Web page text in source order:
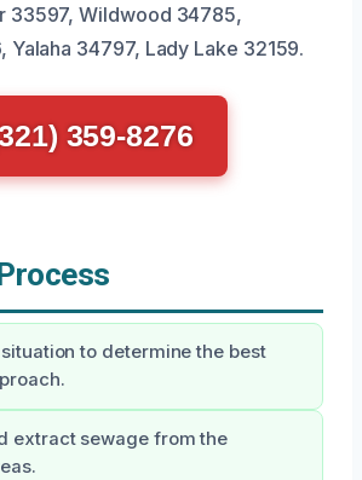
33597, Wildwood 34785,
Yalaha 34797, Lady Lake 32159.
359-8276
to determine the best
extract sewage from the